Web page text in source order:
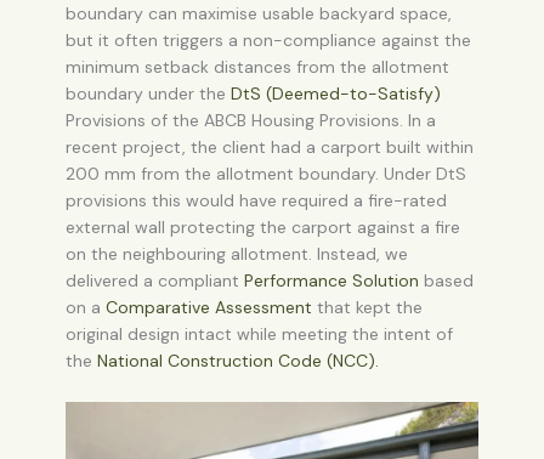
boundary can maximise usable backyard space,
but it often triggers a non-compliance against the
minimum setback distances from the allotment
boundary under the DtS (Deemed-to-Satisfy)
Provisions of the ABCB Housing Provisions. In a
recent project, the client had a carport built within
200 mm from the allotment boundary. Under DtS
provisions this would have required a fire-rated
external wall protecting the carport against a fire
on the neighbouring allotment. Instead, we
delivered a compliant Performance Solution based
on a Comparative Assessment that kept the
original design intact while meeting the intent of
the National Construction Code (NCC).